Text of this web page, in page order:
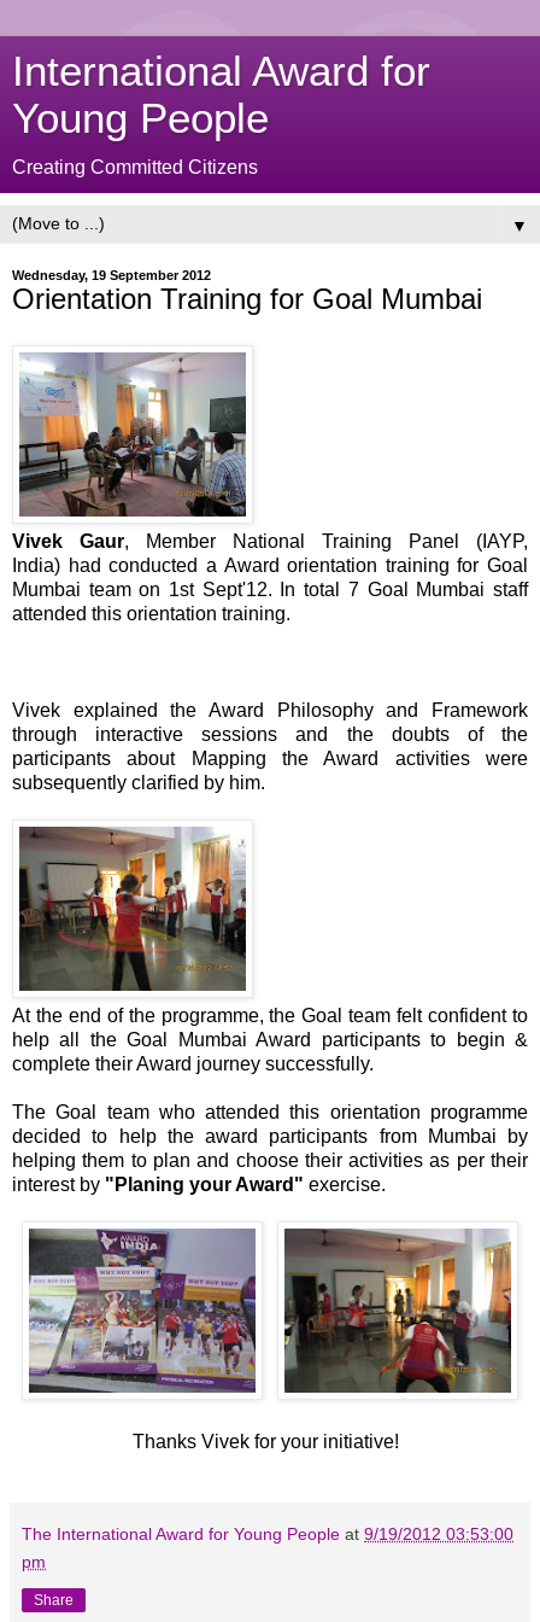
International Award for
Young People
Creating Committed Citizens
▼
Wednesday, 19 September 2012
Orientation Training for Goal Mumbai
Vivek Gaur, Member National Training Panel (IAYP,
India) had conducted a Award orientation training for Goal
Mumbai team on 1st Sept'12. In total 7 Goal Mumbai staff
attended this orientation training.
Vivek explained the Award Philosophy and Framework
through interactive sessions and the doubts of the
participants about Mapping the Award activities were
subsequently clarified by him.
At the end of the programme, the Goal team felt confident to
help all the Goal Mumbai Award participants to begin &
complete their Award journey successfully.
The Goal team who attended this orientation programme
decided to help the award participants from Mumbai by
helping them to plan and choose their activities as per their
interest by "Planing your Award" exercise.
Thanks Vivek for your initiative!
The International Award for Young People at 9/19/2012 03:53:00
pm
Share